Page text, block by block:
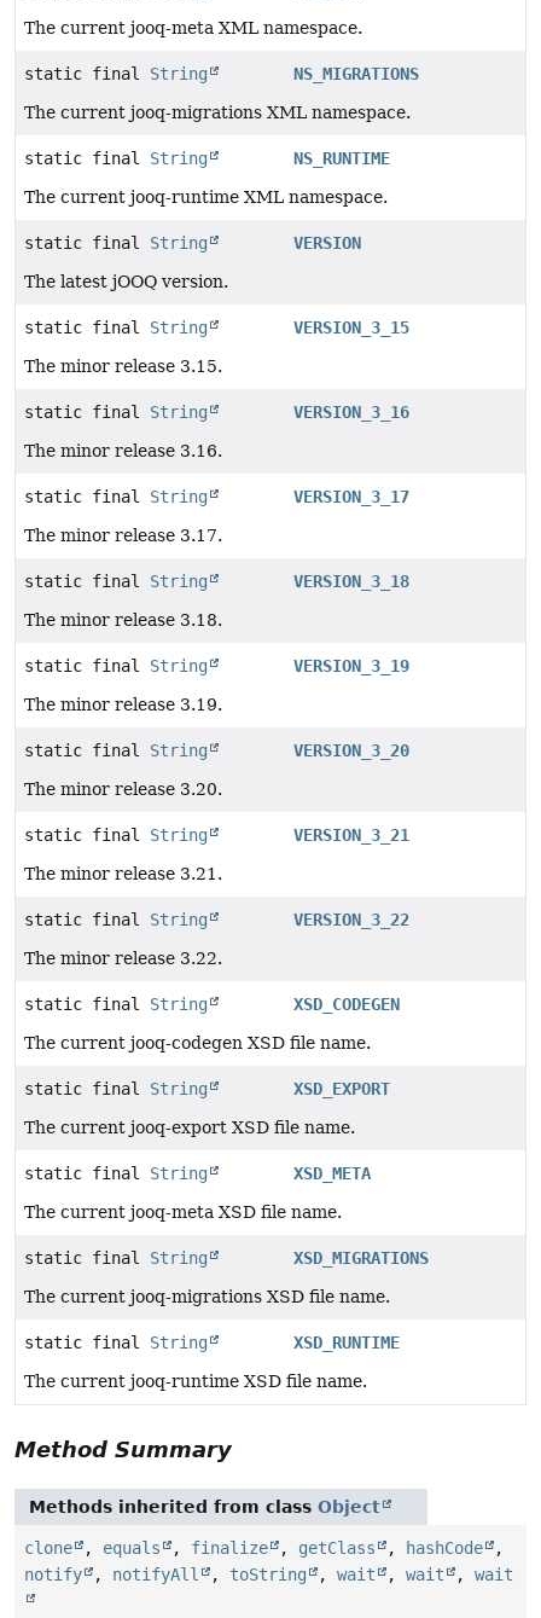
The current jooq-meta XML namespace.
static final String
NS_MIGRATIONS
The current jooq-migrations XML namespace.
static final String
NS_RUNTIME
The current jooq-runtime XML namespace.
static final String
VERSION
The latest jOOQ version.
static final String
VERSION_3_15
The minor release 3.15.
static final String
VERSION_3_16
The minor release 3.16.
static final String
VERSION_3_17
The minor release 3.17.
static final String
VERSION_3_18
The minor release 3.18.
static final String
VERSION_3_19
The minor release 3.19.
static final String
VERSION_3_20
The minor release 3.20.
static final String
VERSION_3_21
The minor release 3.21.
static final String
VERSION_3_22
The minor release 3.22.
static final String
XSD_CODEGEN
The current jooq-codegen XSD file name.
static final String
XSD_EXPORT
The current jooq-export XSD file name.
static final String
XSD_META
The current jooq-meta XSD file name.
static final String
XSD_MIGRATIONS
The current jooq-migrations XSD file name.
static final String
XSD_RUNTIME
The current jooq-runtime XSD file name.
Method Summary
Methods inherited from class Object
clone , equals , finalize , getClass , hashCode
,
notify
, notifyAll , toString , wait , wait , wait